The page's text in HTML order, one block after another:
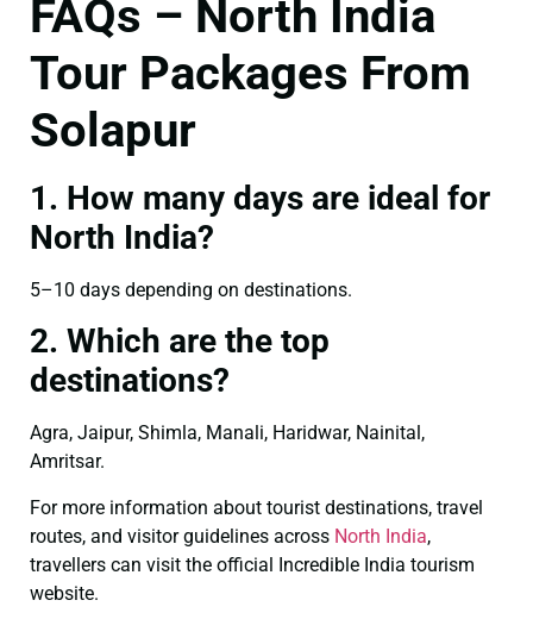
FAQs – North India
Tour Packages From
Solapur
1. How many days are ideal for
North India?
5–10 days depending on destinations.
2. Which are the top
destinations?
Agra, Jaipur, Shimla, Manali, Haridwar, Nainital,
Amritsar.
For more information about tourist destinations, travel
routes, and visitor guidelines across North India,
travellers can visit the official Incredible India tourism
website.